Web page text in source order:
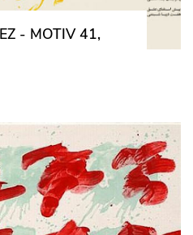
- MOTIV 41,